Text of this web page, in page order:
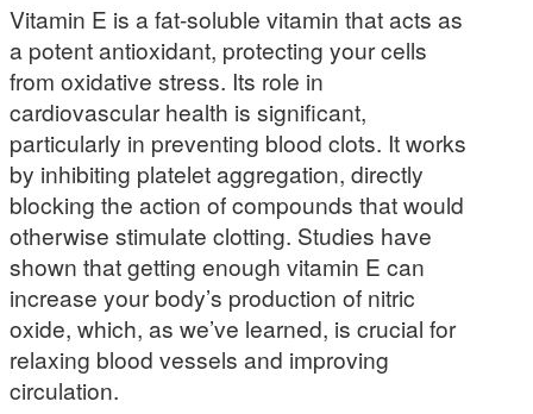
Vitamin E is a fat-soluble vitamin that acts as
a potent antioxidant, protecting your cells
from oxidative stress. Its role in
cardiovascular health is significant,
particularly in preventing blood clots. It works
by inhibiting platelet aggregation, directly
blocking the action of compounds that would
otherwise stimulate clotting. Studies have
shown that getting enough vitamin E can
increase your body’s production of nitric
oxide, which, as we’ve learned, is crucial for
relaxing blood vessels and improving
circulation.